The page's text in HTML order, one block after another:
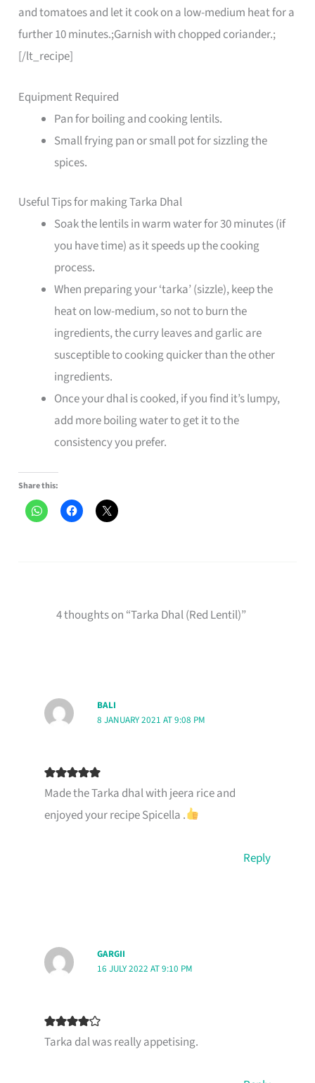
and tomatoes and let it cook on a low-medium heat for a
further 10 minutes.;Garnish with chopped coriander.;
[/lt_recipe]
Equipment Required
Pan for boiling and cooking lentils.
Small frying pan or small pot for sizzling the
spices.
Useful Tips for making Tarka Dhal
Soak the lentils in warm water for 30 minutes (if
you have time) as it speeds up the cooking
process.
When preparing your ‘tarka’ (sizzle), keep the
heat on low-medium, so not to burn the
ingredients, the curry leaves and garlic are
susceptible to cooking quicker than the other
ingredients.
Once your dhal is cooked, if you find it’s lumpy,
add more boiling water to get it to the
consistency you prefer.
Share this:
4 thoughts on “Tarka Dhal (Red Lentil)”
BALI
8 JANUARY 2021 AT 9:08 PM
Made the Tarka dhal with jeera rice and
enjoyed your recipe Spicella .
Reply
GARGII
16 JULY 2022 AT 9:10 PM
Tarka dal was really appetising.